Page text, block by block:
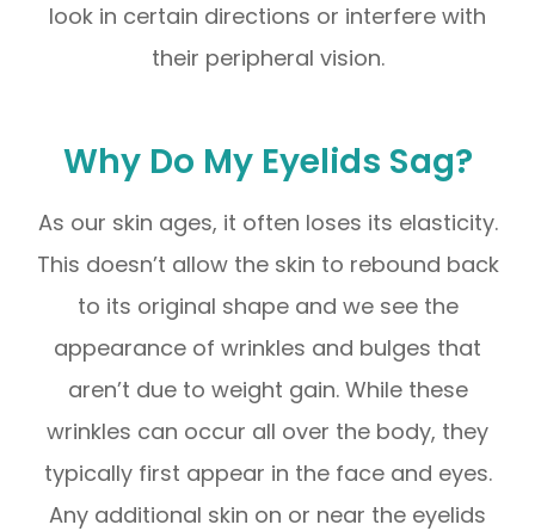
look in certain directions or interfere with
their peripheral vision.
Why Do My Eyelids Sag?
As our skin ages, it often loses its elasticity.
This doesn’t allow the skin to rebound back
to its original shape and we see the
appearance of wrinkles and bulges that
aren’t due to weight gain. While these
wrinkles can occur all over the body, they
typically first appear in the face and eyes.
Any additional skin on or near the eyelids